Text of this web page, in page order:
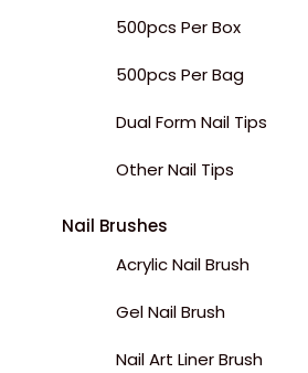
500pcs Per Box
500pcs Per Bag
Dual Form Nail Tips
Other Nail Tips
Nail Brushes
Acrylic Nail Brush
Gel Nail Brush
Nail Art Liner Brush